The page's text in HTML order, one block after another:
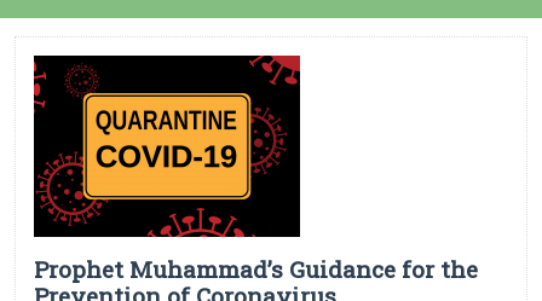
Prophet Muhammad’s Guidance for the